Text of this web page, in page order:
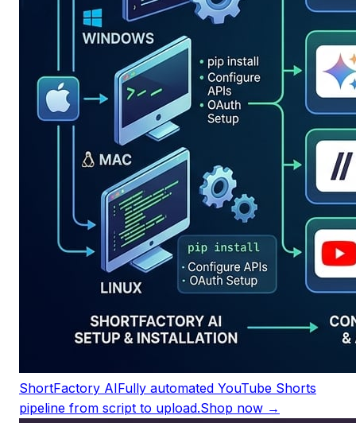
ShortFactory AIFully automated YouTube Shorts
pipeline from script to upload.Shop now →